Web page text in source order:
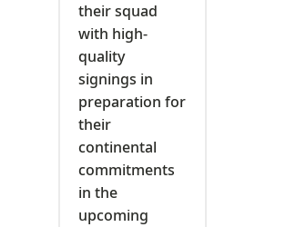
their squad
with high-
quality
signings in
preparation for
their
continental
commitments
in the
upcoming